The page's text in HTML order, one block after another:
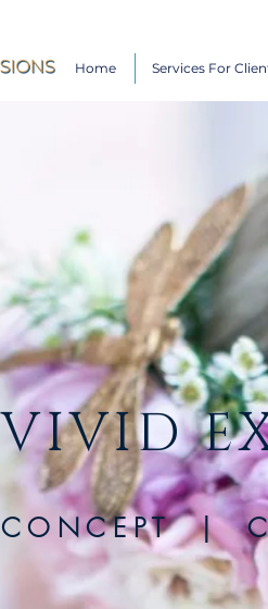
Home Services For
VIVID
C O N C E P T | C